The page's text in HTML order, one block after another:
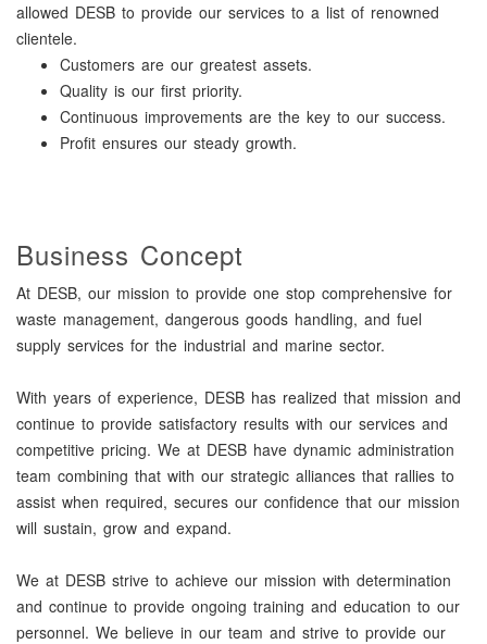
allowed DESB to provide our services to a list of renowned
clientele.
Customers are our greatest assets.
Quality is our first priority.
Continuous improvements are the key to our success.
Profit ensures our steady growth.
Business Concept
At DESB, our mission to provide one stop comprehensive for
waste management, dangerous goods handling, and fuel
supply services for the industrial and marine sector.
With years of experience, DESB has realized that mission and
continue to provide satisfactory results with our services and
competitive pricing. We at DESB have dynamic administration
team combining that with our strategic alliances that rallies to
assist when required, secures our confidence that our mission
will sustain, grow and expand.
We at DESB strive to achieve our mission with determination
and continue to provide ongoing training and education to our
personnel. We believe in our team and strive to provide our